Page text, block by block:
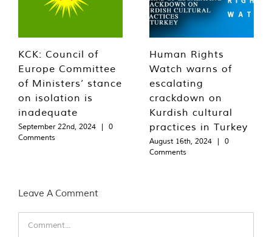
KCK: Council of
Europe Committee
of Ministers’ stance
on isolation is
inadequate
September 22nd, 2024 |
0
Comments
Human Rights
Watch warns of
escalating
crackdown on
Kurdish cultural
practices in Turkey
August 16th, 2024 |
0
Comments
Leave A Comment